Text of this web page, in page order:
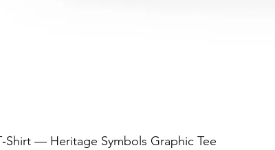
— Heritage Symbols Graphic Tee